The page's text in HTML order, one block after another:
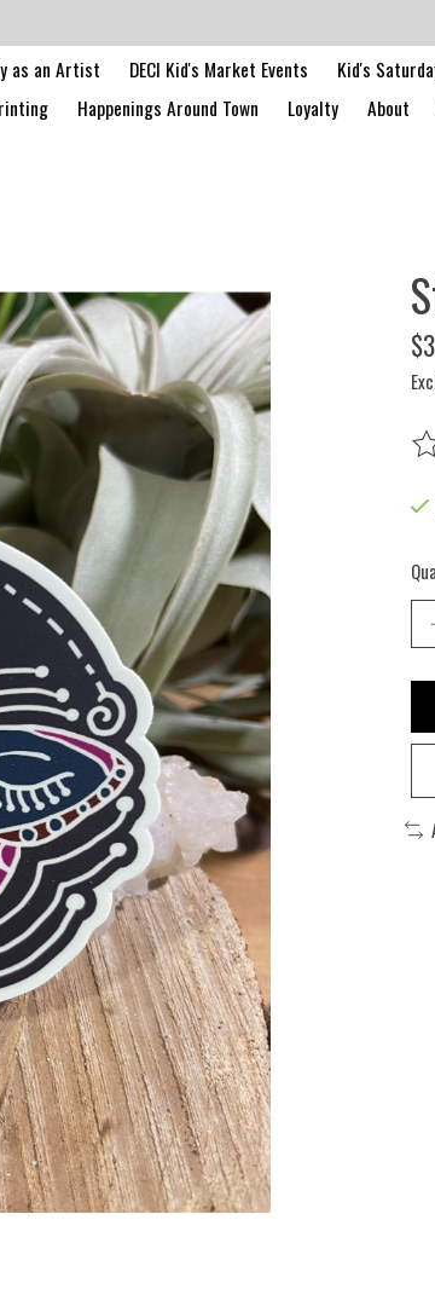
as an Artist DECI Kid's Market Events Kid's
Happenings Around Town Loyalty About